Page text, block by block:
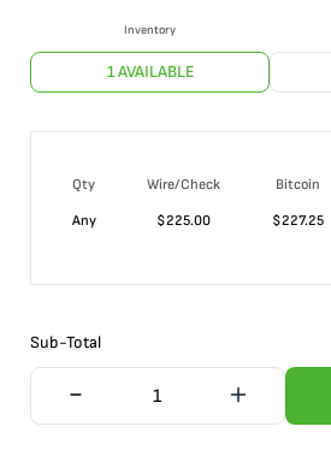
Inventory
1 AVAILABLE
Qty Wire/Check Bitcoin
Any
$225.00 $227.25
Sub-Total